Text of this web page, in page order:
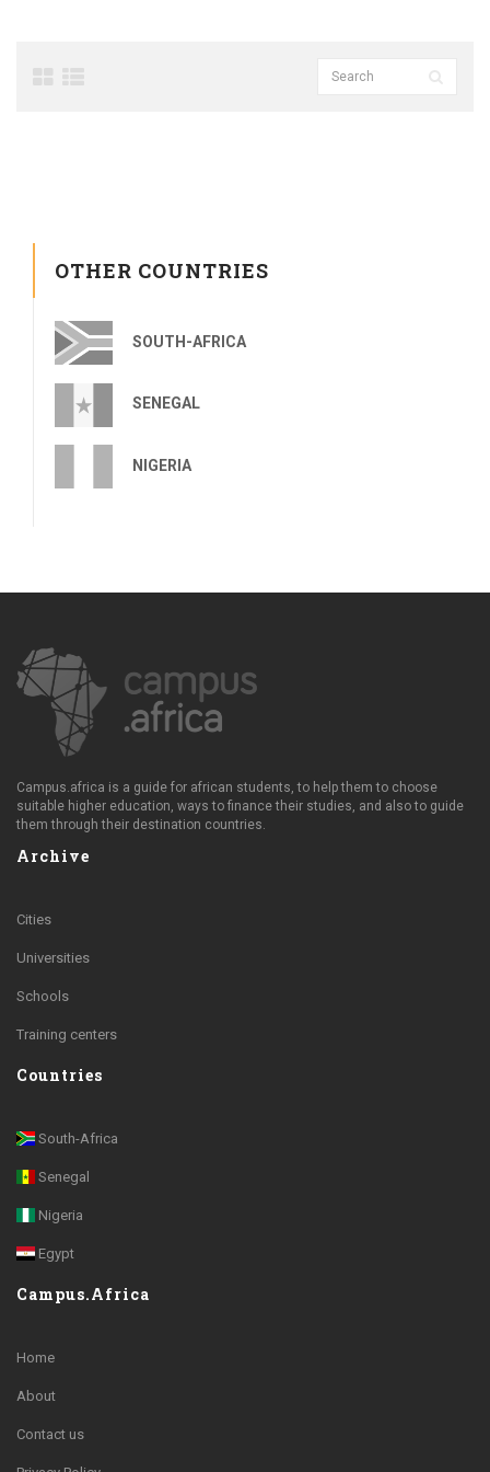
OTHER COUNTRIES
SOUTH-AFRICA
SENEGAL
NIGERIA
Campus.africa is a guide for african students, to help them to choose
suitable higher education, ways to finance their studies, and also to guide
them through their destination countries.
Archive
Cities
Universities
Schools
Training centers
Countries
South-Africa
Senegal
Nigeria
Egypt
Campus.Africa
Home
About
Contact us